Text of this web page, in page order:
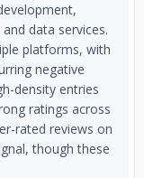
data services.
platforms, with
negative
density entries
ratings across
rated reviews on
though these